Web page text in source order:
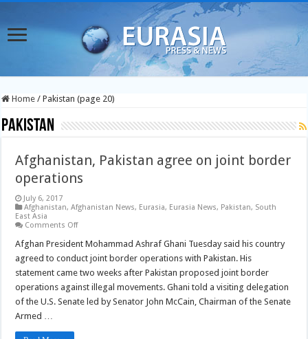
Home / Pakistan (page 20)
Pakistan
Afghanistan, Pakistan agree on joint border
operations
July 6, 2017
Afghanistan,Afghanistan News, Eurasia, Eurasia News, Pakistan, South
East Asia
Comments Offon
Pakistan
on
joint
border
operations
Afghan President Mohammad Ashraf Ghani Tuesday said his country
agreed to conduct joint border operations with Pakistan. His
statement came two weeks after Pakistan proposed joint border
operations against illegal movements. Ghani told a visiting delegation
of the U.S. Senate led by Senator John McCain, Chairman of the Senate
Armed …